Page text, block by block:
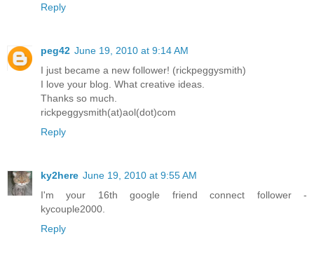
Reply
peg42 June 19, 2010 at 9:14 AM
I just became a new follower! (rickpeggysmith)
I love your blog. What creative ideas.
Thanks so much.
rickpeggysmith(at)aol(dot)com
Reply
ky2here June 19, 2010 at 9:55 AM
I'm your 16th google friend connect follower -
kycouple2000.
Reply